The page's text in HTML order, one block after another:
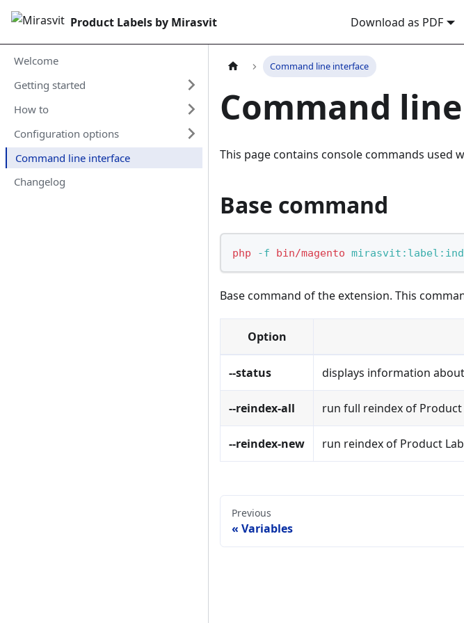
Product Labels by Mirasvit Download as PDF
Welcome
Getting started
How to
Configuration options
Command line interface
Changelog
Command line interface
Command
This page contains console commands used
Base command
php -f bin/magento
Base command of the extension. This
Option
--status displays information
--reindex-all run full reindex of Product
--reindex-new run reindex of Product
Previous
Variables